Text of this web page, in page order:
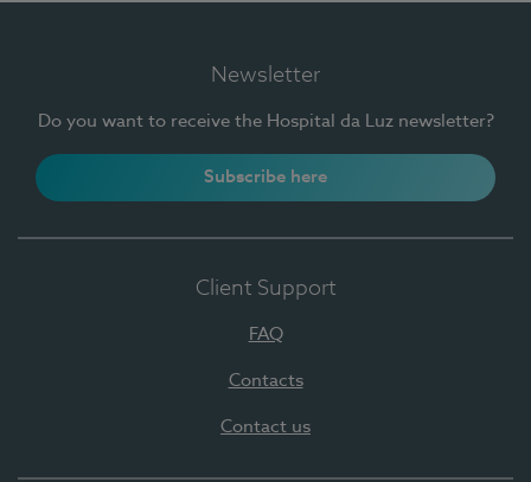
Newsletter
Do you want to receive the Hospital da Luz newsletter?
Subscribe here
Client Support
FAQ
Contacts
Contact us